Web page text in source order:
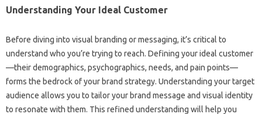
Understanding‌ Your Ideal Customer‍
Before diving‌ into‌ visual‌ branding or messaging, it’s critical‍ to
understand‍ who you’re trying to reach. Defining‌ your‍ ideal‍ customer
—their‍ demographics, psychographics, needs, and‌ pain points—
forms the bedrock of your‌ brand strategy. Understanding your target
audience allows you to tailor‍ your brand message‍ and visual identity‍
to‍ resonate with them. This‌ refined understanding‍ will‍ help you‍